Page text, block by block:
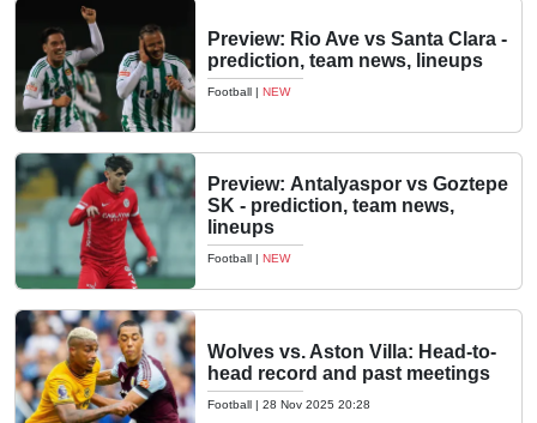
Preview: Rio Ave vs Santa Clara -
prediction, team news, lineups
Football | NEW
Preview: Antalyaspor vs Goztepe
SK - prediction, team news,
lineups
Football | NEW
Wolves vs. Aston Villa: Head-to-
head record and past meetings
Football | 28 Nov 2025 20:28